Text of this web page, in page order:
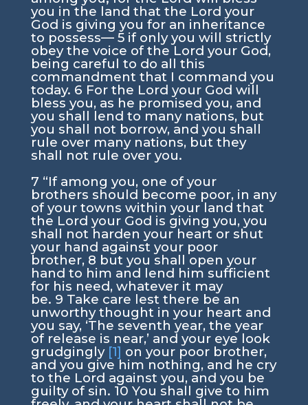
you in the land that the Lord your
God is giving you for an inheritance
to possess— 5 if only you will strictly
obey the voice of the Lord your God,
being careful to do all this
commandment that I command you
today. 6 For the Lord your God will
bless you, as he promised you, and
you shall lend to many nations, but
you shall not borrow, and you shall
rule over many nations, but they
shall not rule over you.
7 “If among you, one of your
brothers should become poor, in any
of your towns within your land that
the Lord your God is giving you, you
shall not harden your heart or shut
your hand against your poor
brother, 8 but you shall open your
hand to him and lend him sufficient
for his need, whatever it may
be. 9 Take care lest there be an
unworthy thought in your heart and
you say, ‘The seventh year, the year
of release is near,’ and your eye look
grudgingly [1] on your poor brother,
and you give him nothing, and he cry
to the Lord against you, and you be
guilty of sin. 10 You shall give to him